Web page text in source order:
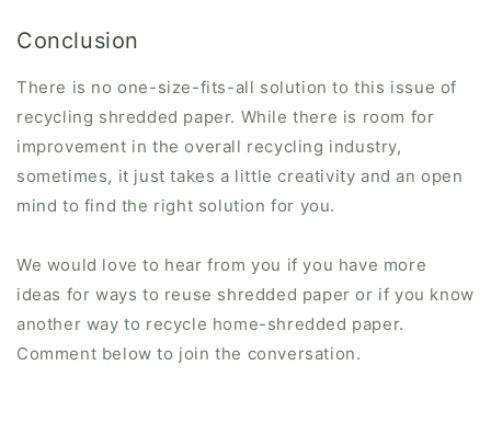
Conclusion
There is no one-size-fits-all solution to this issue of
recycling shredded paper. While there is room for
improvement in the overall recycling industry,
sometimes, it just takes a little creativity and an open
mind to find the right solution for you.
We would love to hear from you if you have more
ideas for ways to reuse shredded paper or if you know
another way to recycle home-shredded paper.
Comment below to join the conversation.